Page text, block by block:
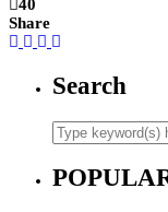
40
Share
Search